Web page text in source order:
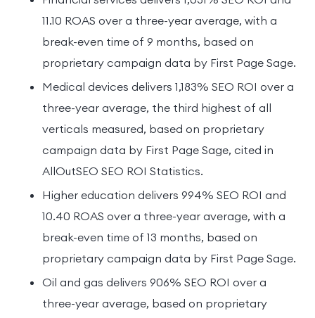
11.10 ROAS over a three-year average, with a
break-even time of 9 months, based on
proprietary campaign data by First Page Sage.
Medical devices delivers 1,183% SEO ROI over a
three-year average, the third highest of all
verticals measured, based on proprietary
campaign data by First Page Sage, cited in
AllOutSEO SEO ROI Statistics.
Higher education delivers 994% SEO ROI and
10.40 ROAS over a three-year average, with a
break-even time of 13 months, based on
proprietary campaign data by First Page Sage.
Oil and gas delivers 906% SEO ROI over a
three-year average, based on proprietary